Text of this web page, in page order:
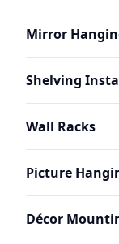
Mirror
Shelving
Wall Racks
Picture
Décor